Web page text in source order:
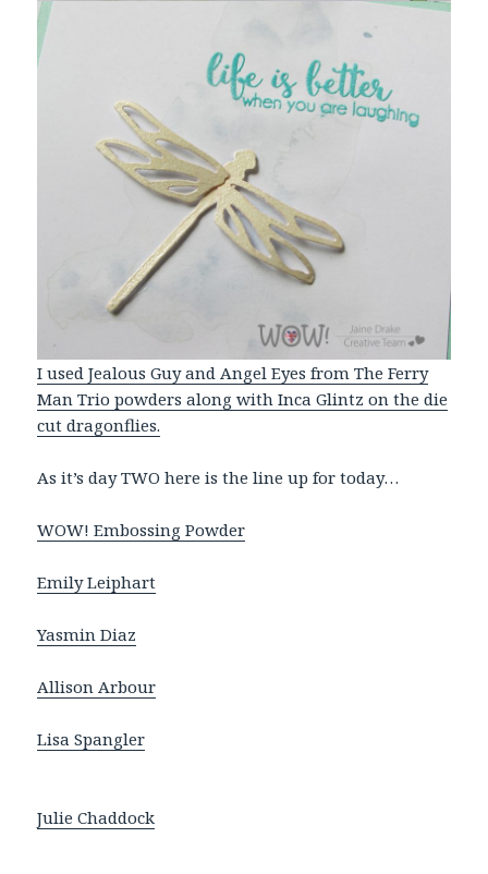
I used Jealous Guy and Angel Eyes from The Ferry
Man Trio powders along with Inca Glintz on the die
cut dragonflies.
As it’s day TWO here is the line up for today…
WOW! Embossing Powder
Emily Leiphart
Yasmin Diaz
Allison Arbour
Lisa Spangler
Julie Chaddock